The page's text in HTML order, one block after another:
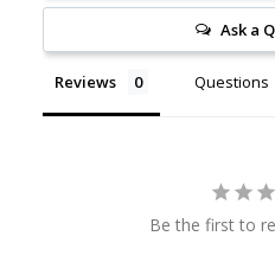
Ask a
Reviews Questions
Be the first to